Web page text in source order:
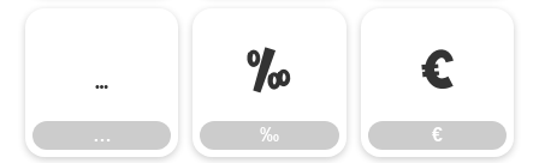
…
…
‰
‰
€
€